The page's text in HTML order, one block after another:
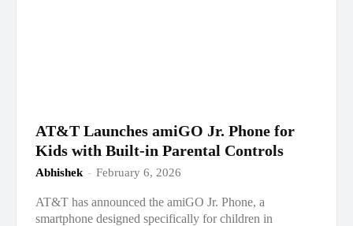
AT&T Launches amiGO Jr. Phone for
Kids with Built-in Parental Controls
Abhishek - February 6, 2026
AT&T has announced the amiGO Jr. Phone, a
smartphone designed specifically for children in